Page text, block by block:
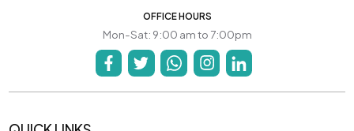
OFFICE HOURS
Mon-Sat: 9:00 am to 7:00pm